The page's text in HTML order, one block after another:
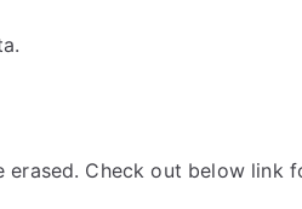
Check out below link